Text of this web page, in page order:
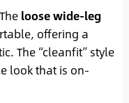
The loose wide-leg
offering a
The “cleanfit” style
look that is on-